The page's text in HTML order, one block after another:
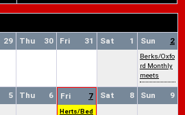
29 30
Thu 31
Fri 1
Sat 2
Sun
Berks/Oxfo
rd Monthly
meets
5 6
Thu 7
Fri
Herts/Bed
8
Sat 9
Sun